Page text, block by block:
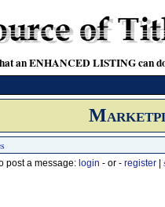
an ENHANCED LISTING can
post a message: login - or - register